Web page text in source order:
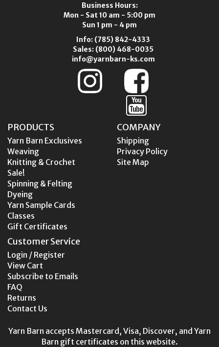
Business Hours:
Mon - Sat 10 am - 5:00 pm
Sun 1 pm - 4 pm
Info: (785) 842-4333
Sales: (800) 468-0035
info@yarnbarn-ks.com
PRODUCTS
Yarn Barn Exclusives
Weaving
Knitting & Crochet
Sale!
Spinning & Felting
Dyeing
Yarn Sample Cards
Classes
Gift Certificates
COMPANY
Shipping
Privacy Policy
Site Map
Customer Service
Login / Register
View Cart
Subscribe to Emails
FAQ
Returns
Contact Us
Yarn Barn accepts Mastercard, Visa, Discover, and Yarn
Barn gift certificates on this website.